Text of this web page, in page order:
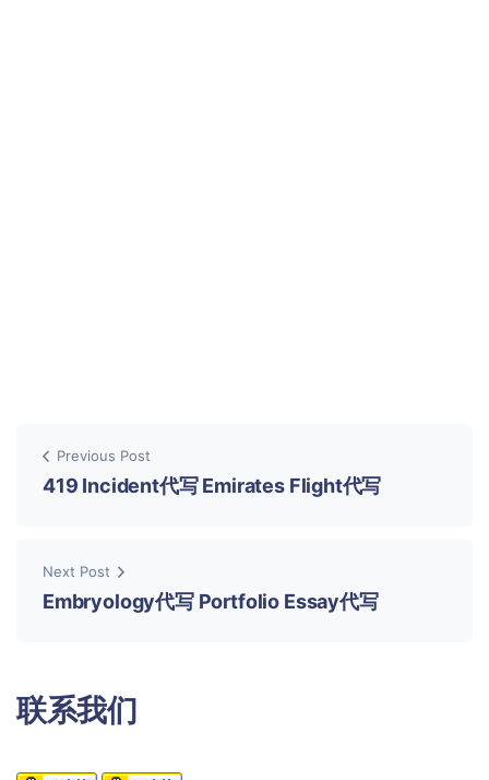
Previous Post
419 Incident代写 Emirates Flight代写
Next Post
Embryology代写 Portfolio Essay代写
联系我们